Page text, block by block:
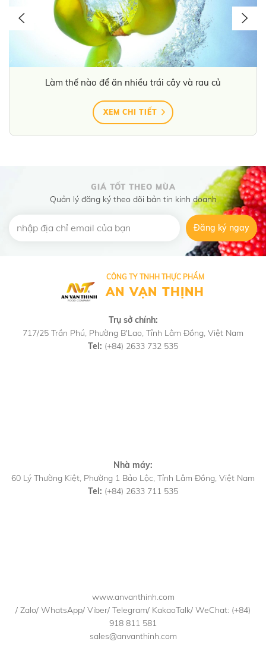
Làm thế nào để ăn nhiều trái cây và rau củ
XEM CHI TIẾT
GIÁ TỐT THEO MÙA
Quản lý đăng ký theo dõi bản tin kinh doanh
Đăng ký ngay
CÔNG TY TNHH THỰC PHẨM
AN VẠN THỊNH
Trụ sở chính:
717/25 Trần Phú, Phường B'Lao, Tỉnh Lâm Đồng, Việt Nam
Tel: (+84) 2633 732 535
Nhà máy:
60 Lý Thường Kiệt, Phường 1 Bảo Lộc, Tỉnh Lâm Đồng, Việt Nam
Tel: (+84) 2633 711 535
www.anvanthinh.com
/ Zalo/ WhatsApp/ Viber/ Telegram/ KakaoTalk/ WeChat: (+84)
918 811 581
sales@anvanthinh.com